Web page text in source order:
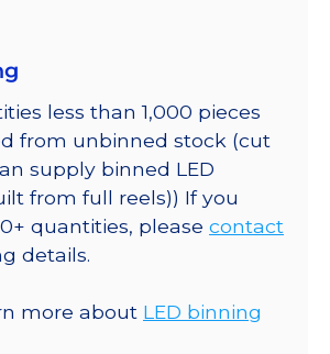
less than 1,000 pieces
from unbinned stock (cut
supply binned LED
from full reels)) If you
quantities, please contact
details.
more about LED binning